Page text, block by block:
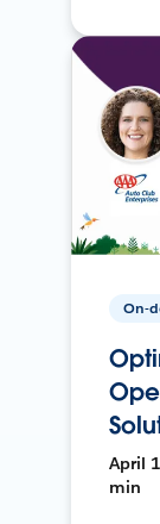
On-
April
min